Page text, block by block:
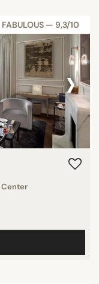
FABULOUS — 9,3/10
›
Center